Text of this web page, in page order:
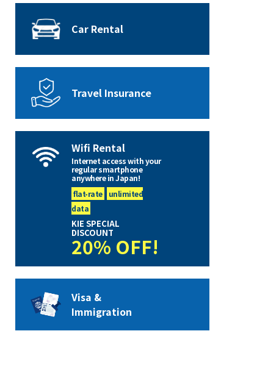
Car Rental
Travel Insurance
Wifi Rental
Internet access with your
regular smartphone
anywhere in Japan!
flat-rate
unlimited
data
KIE SPECIAL
DISCOUNT
20% OFF!
Visa &
Immigration